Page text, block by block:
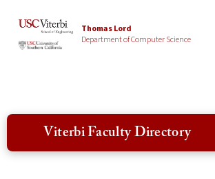
Thomas Lord
Department of Computer Science
Viterbi Faculty Directory